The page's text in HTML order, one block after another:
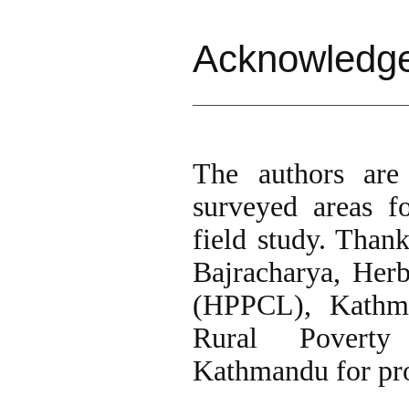
The authors
surveyed areas
field study.
Bajracharya,
(HPPCL),
Rural
Kathmandu for